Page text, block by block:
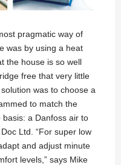
pragmatic way of
was by using a heat
the house is so well
free that very little
was to choose a
to match the
basis: a Danfoss air to
Ltd. “For super low
and adjust minute
levels,” says Mike